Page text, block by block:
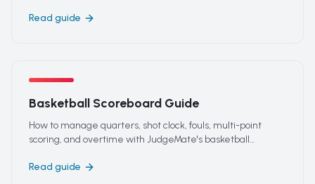
Read guide
Basketball Scoreboard Guide
How to manage quarters, shot clock, fouls, multi-point
scoring, and overtime with JudgeMate's basketball
Read guide